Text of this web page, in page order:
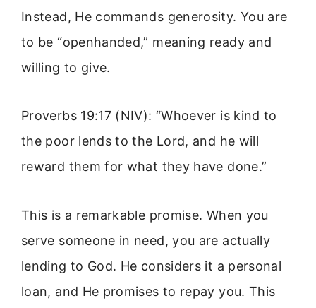
Instead, He commands generosity. You are
to be “openhanded,” meaning ready and
willing to give.
Proverbs 19:17 (NIV): “Whoever is kind to
the poor lends to the Lord, and he will
reward them for what they have done.”
This is a remarkable promise. When you
serve someone in need, you are actually
lending to God. He considers it a personal
loan, and He promises to repay you. This